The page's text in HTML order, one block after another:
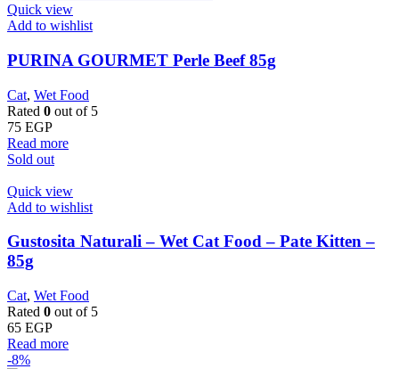
Quick view
Add to wishlist
PURINA GOURMET Perle Beef 85g
Cat, Wet Food
Rated 0 out of 5
75 EGP
Read more
Sold out
Quick view
Add to wishlist
Gustosita Naturali – Wet Cat Food – Pate Kitten –
85g
Cat, Wet Food
Rated 0 out of 5
65 EGP
Read more
-8%